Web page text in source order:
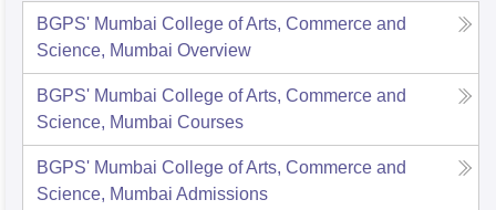
BGPS' Mumbai College of Arts, Commerce and
Science, Mumbai Overview
BGPS' Mumbai College of Arts, Commerce and
Science, Mumbai Courses
BGPS' Mumbai College of Arts, Commerce and
Science, Mumbai Admissions